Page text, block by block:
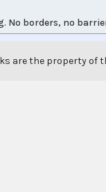
No borders, no
are the property of